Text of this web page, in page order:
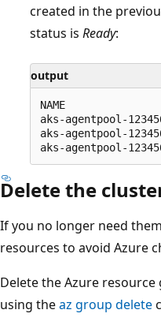
created in the
status is Ready:
output
NAME
aks-agentpool-
aks-agentpool-
Delete the
If you no longer need
resources to avoid Azure
Delete the Azure
using theaz group delete